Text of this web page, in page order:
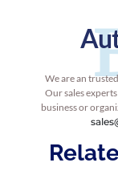
We are an
Our sales
business or